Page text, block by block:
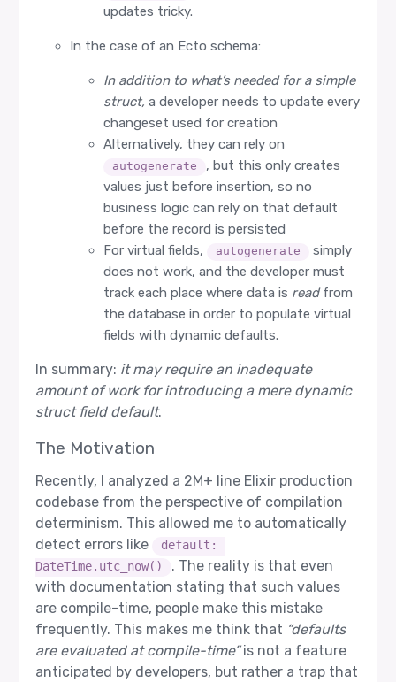
updates tricky.
In the case of an Ecto schema:
In addition to what’s needed for a simple
struct, a developer needs to update every
changeset used for creation
Alternatively, they can rely on
autogenerate
, but this only creates
values just before insertion, so no
business logic can rely on that default
before the record is persisted
For virtual fields,
autogenerate
simply
does not work, and the developer must
track each place where data is readfrom
the database in order to populate virtual
fields with dynamic defaults.
In summary: it may require an inadequate
amount of work for introducing a mere dynamic
struct field default.
The Motivation
Recently, I analyzed a 2M+ line Elixir production
codebase from the perspective of compilation
determinism. This allowed me to automatically
detect errors like
default:
DateTime.utc_now()
. The reality is that even
with documentation stating that such values
are compile-time, people make this mistake
frequently. This makes me think that “defaults
are evaluated at compile-time”is not a feature
anticipated by developers, but rather a trap that